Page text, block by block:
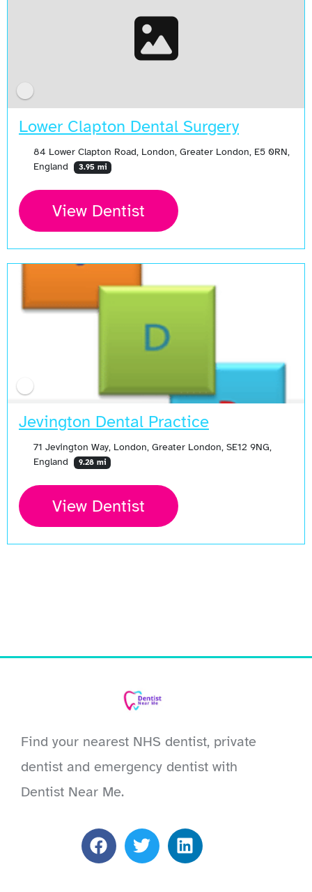
Lower Clapton Dental Surgery
84 Lower Clapton Road, London, Greater London, E5 0RN,
England
3.95 mi
View Dentist
Jevington Dental Practice
71 Jevington Way, London, Greater London, SE12 9NG,
England
9.28 mi
View Dentist
Find your nearest NHS dentist, private
dentist and emergency dentist with
Dentist Near Me.